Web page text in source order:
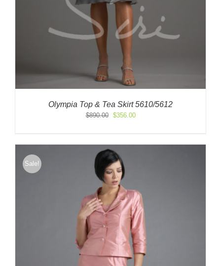
Olympia Top & Tea Skirt 5610/5612
$890.00
Original
$890.00.
$356.00Current
$356.00.
Sale!